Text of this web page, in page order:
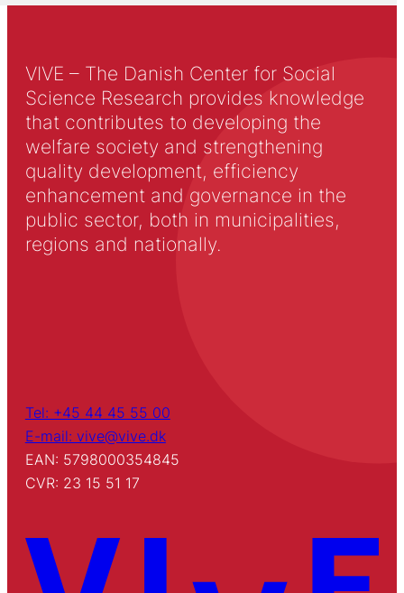
VIVE – The Danish Center for Social
Science Research provides knowledge
that contributes to developing the
welfare society and strengthening
quality development, efficiency
enhancement and governance in the
public sector, both in municipalities,
regions and nationally.
Tel: +45 44 45 55 00
E-mail: vive@vive.dk
EAN: 5798000354845
CVR: 23 15 51 17